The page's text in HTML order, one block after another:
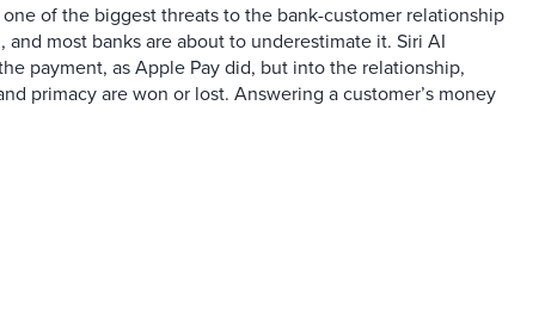
one of the biggest threats to the bank-customer relationship
most banks are about to underestimate it. Siri AI
payment, as Apple Pay did, but into the relationship,
primacy are won or lost. Answering a customer’s money